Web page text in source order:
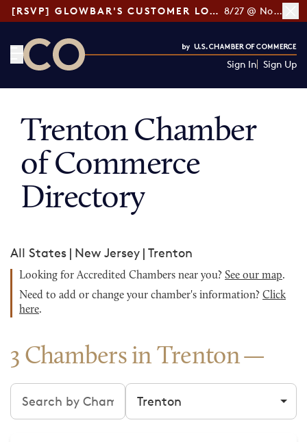
[RSVP] GLOWBAR'S CUSTOMER LOYALTY TIPS 8/27 @ Noon ET
Sign In Sign Up
Trenton Chamber
of Commerce
Directory
All States | New Jersey | Trenton
Looking for Accredited Chambers near you? See our map.
Need to add or change your chamber's information? Click
here.
3 Chambers in Trenton
Search chambers Filter by city